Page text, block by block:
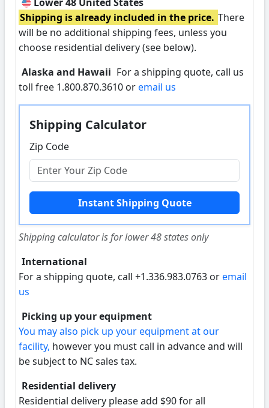
Shipping is already included in the price. There
will be no additional shipping fees, unless you
choose residential delivery (see below).
Alaska and Hawaii For a shipping quote, call us
toll free 1.800.870.3610 oremail us
Shipping Calculator
Zip Code
Shipping calculator is for lower 48 states only
International
For a shipping quote, call +1.336.983.0763 oremail
us
Picking up your equipment
You may also pick up your equipment at our
facility, however you must call in advance and will
be subject to NC sales tax.
Residential delivery
Residential delivery please add $90 for all